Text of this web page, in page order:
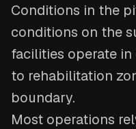
Conditions in the
conditions on the
facilities operate
to rehabilitation
boundary.
Most operations